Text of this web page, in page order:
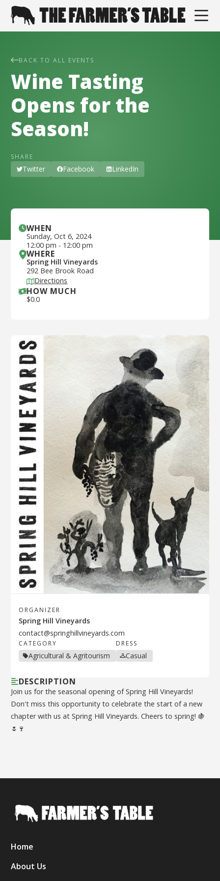
BACK TO ALL EVENTS
Wine Tasting
Opens for the
Season!
SHARE
Twitter Facebook LinkedIn
ORGANIZER
Spring Hill Vineyards
contact@springhillvineyards.com
CATEGORY
Agricultural & Agritourism
DRESS
Casual
DESCRIPTION
Join us for the seasonal opening of Spring Hill Vineyards!
Don't miss this opportunity to celebrate the start of a new
chapter with us at Spring Hill Vineyards. Cheers to spring! 🍇
🌷🍷
WHEN
Sunday, Oct 6, 2024
12:00 pm - 12:00 pm
WHERE
Spring Hill Vineyards
292 Bee Brook Road
Directions
HOW MUCH
$0.0
Home
About Us